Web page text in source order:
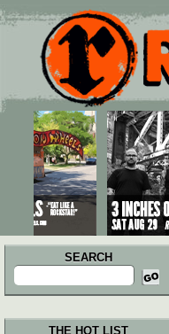
Main menu
Skip to primary content
Skip to secondary content
SEARCH
Search
for:
THE HOT LIST